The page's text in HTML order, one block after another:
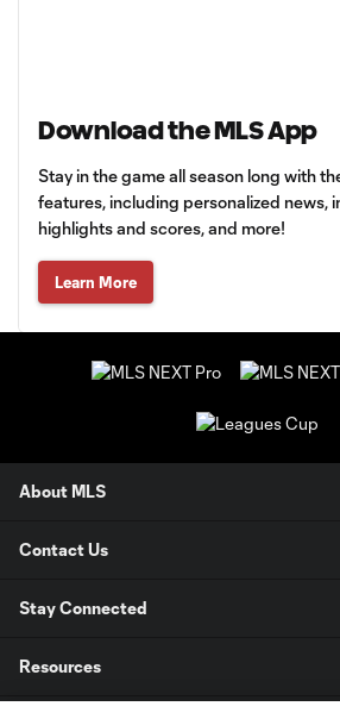
Download the MLS App
Stay in the game all season long with
features, including personalized news,
highlights and scores, and more!
Learn More
About MLS
Contact Us
Stay Connected
Resources